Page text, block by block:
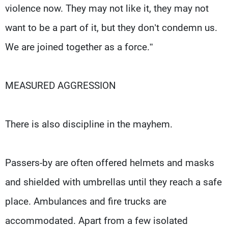
violence now. They may not like it, they may not
want to be a part of it, but they don’t condemn us.
We are joined together as a force.”
MEASURED AGGRESSION
There is also discipline in the mayhem.
Passers-by are often offered helmets and masks
and shielded with umbrellas until they reach a safe
place. Ambulances and fire trucks are
accommodated. Apart from a few isolated